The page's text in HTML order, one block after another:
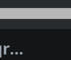
Address bc1phmmzm327wp0n0sjjehppme7cqrcflafhfj333yfkk3m26xm6raqq70at6r